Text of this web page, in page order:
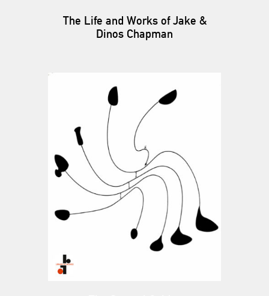
The Life and Works of Jake &
Dinos Chapman